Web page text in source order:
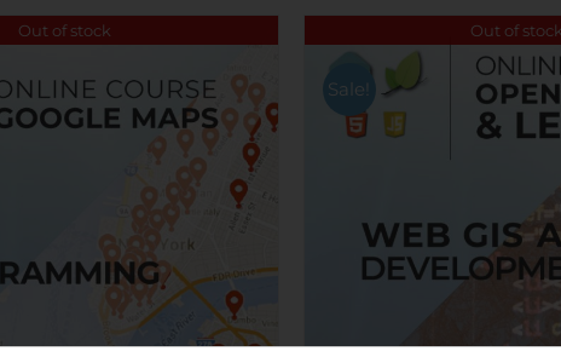
Out of stock Out of stock
Sale!